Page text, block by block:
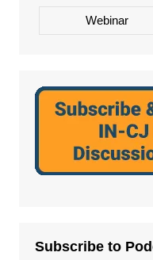
Webinar
Subscribe to